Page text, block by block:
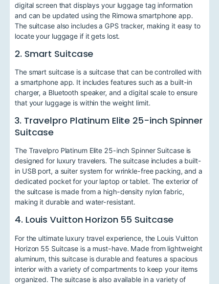
digital screen that displays your luggage tag information
and can be updated using the Rimowa smartphone app.
The suitcase also includes a GPS tracker, making it easy to
locate your luggage if it gets lost.
2. Smart Suitcase
The smart suitcase is a suitcase that can be controlled with
a smartphone app. It includes features such as a built-in
charger, a Bluetooth speaker, and a digital scale to ensure
that your luggage is within the weight limit.
3. Travelpro Platinum Elite 25-inch Spinner
Suitcase
The Travelpro Platinum Elite 25-inch Spinner Suitcase is
designed for luxury travelers. The suitcase includes a built-
in USB port, a suiter system for wrinkle-free packing, and a
dedicated pocket for your laptop or tablet. The exterior of
the suitcase is made from a high-density nylon fabric,
making it durable and water-resistant.
4. Louis Vuitton Horizon 55 Suitcase
For the ultimate luxury travel experience, the Louis Vuitton
Horizon 55 Suitcase is a must-have. Made from lightweight
aluminum, this suitcase is durable and features a spacious
interior with a variety of compartments to keep your items
organized. The suitcase is also available in a variety of